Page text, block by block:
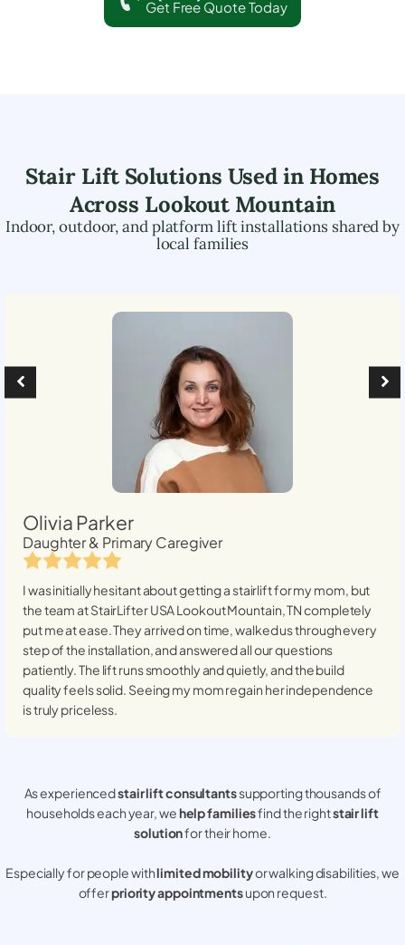
Get Free Quote Today
Stair Lift Solutions Used in Homes
Across Lookout Mountain
Indoor, outdoor, and platform lift installations shared by
local families
Olivia Parker
Daughter & Primary Caregiver
I was initially hesitant about getting a stairlift for my mom, but
the team at StairLifter USALookout Mountain, TNcompletely
put me at ease. They arrived on time, walked us through every
step of the installation, and answered all our questions
patiently. The lift runs smoothly and quietly, and the build
quality feels solid. Seeing my mom regain her independence
is truly priceless.
As experiencedstair lift consultantssupporting thousands of
households each year, wehelp familiesfind the rightstair lift
solutionfor their home.
Especially for people withlimited mobilityor walking disabilities, we
offerpriority appointmentsupon request.